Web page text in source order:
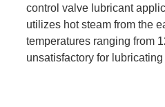
control valve lubricant
utilizes hot steam from the
temperatures ranging from
unsatisfactory for